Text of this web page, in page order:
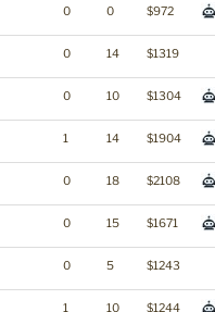
0 0 $972
0 14 $1319
0 10 $1304
1 14 $1904
0 18 $2108
0 15 $1671
0 5 $1243
1 10 $1244